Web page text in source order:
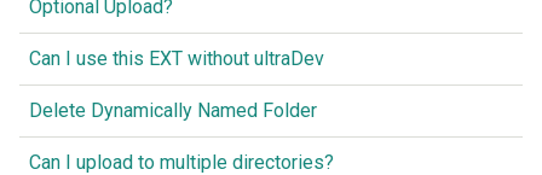
Optional Upload?
Can I use this EXT without ultraDev
Delete Dynamically Named Folder
Can I upload to multiple directories?